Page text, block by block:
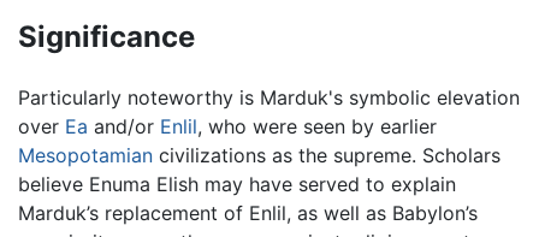
Significance
Particularly noteworthy is Marduk's symbolic elevation
over Ea and/or Enlil, who were seen by earlier
Mesopotamian civilizations as the supreme. Scholars
believe Enuma Elish may have served to explain
Marduk’s replacement of Enlil, as well as Babylon’s